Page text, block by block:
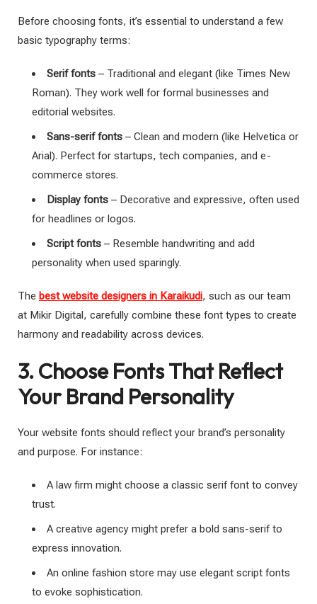
Before choosing fonts, it’s essential to understand a few
basic typography terms:
Serif fonts – Traditional and elegant (like Times New
Roman). They work well for formal businesses and
editorial websites.
Sans-serif fonts – Clean and modern (like Helvetica or
Arial). Perfect for startups, tech companies, and e-
commerce stores.
Display fonts – Decorative and expressive, often used
for headlines or logos.
Script fonts – Resemble handwriting and add
personality when used sparingly.
The best website designers in Karaikudi, such as our team
at Mikir Digital, carefully combine these font types to create
harmony and readability across devices.
3. Choose Fonts That Reflect
Your Brand Personality
Your website fonts should reflect your brand’s personality
and purpose. For instance:
A law firm might choose a classic serif font to convey
trust.
A creative agency might prefer a bold sans-serif to
express innovation.
An online fashion store may use elegant script fonts
to evoke sophistication.